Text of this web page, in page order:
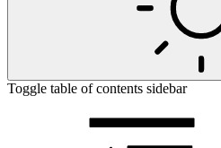
Toggle table of contents sidebar